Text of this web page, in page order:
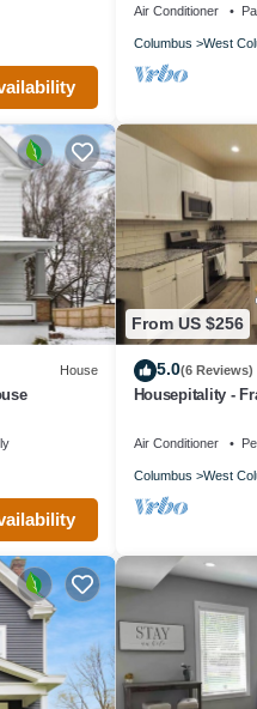
Air Conditioner
Columbus West
House
From US $256
5.0(6 Reviews)
Housepitality -
Air Conditioner
Columbus West